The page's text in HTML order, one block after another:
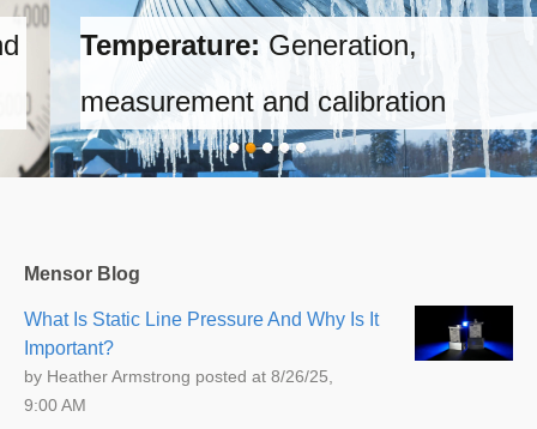
Temperature:Generation,
measurement and calibration
Mensor Blog
What Is Static Line Pressure And Why Is It
Important?
by Heather Armstrong posted at 8/26/25,
9:00 AM